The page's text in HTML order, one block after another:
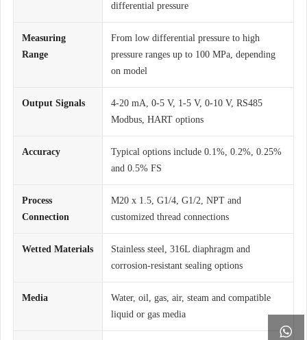

differential pressure
Measuring
Range
From low differential pressure to high
pressure ranges up to 100 MPa, depending
on model
Output Signals
4-20 mA, 0-5 V, 1-5 V, 0-10 V, RS485
Modbus, HART options
Accuracy
Typical options include 0.1%, 0.2%, 0.25%
and 0.5% FS
Process
Connection
M20 x 1.5, G1/4, G1/2, NPT and
customized thread connections
Wetted Materials
Stainless steel, 316L diaphragm and
corrosion-resistant sealing options
Media
Water, oil, gas, air, steam and compatible
liquid or gas media